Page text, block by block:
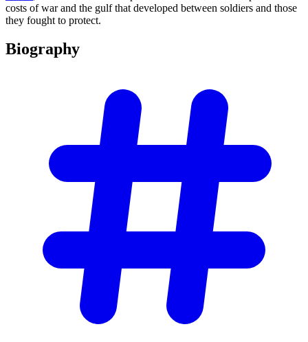
costs of war and the gulf that developed between soldiers and those
they fought to protect.
Biography